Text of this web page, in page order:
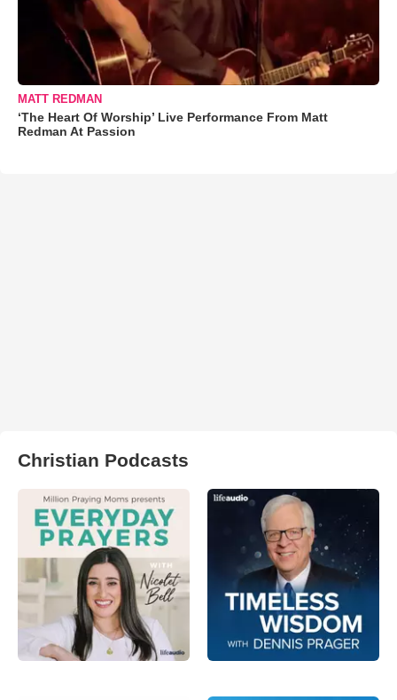
MATT REDMAN
‘The Heart Of Worship’ Live Performance From Matt
Redman At Passion
Christian Podcasts